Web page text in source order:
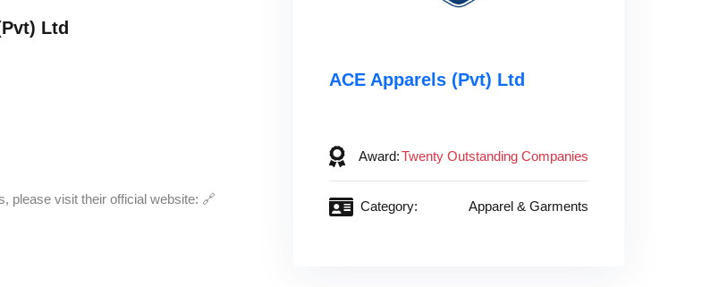
Ltd‎
please visit their official website: 🔗
ACE Apparels (Pvt) Ltd‎ ‎ ‎ ‎ ‎ ‎ ‎ ‎ ‎ ‎ ‎ ‎
Award:Twenty Outstanding Companies
Category: Apparel & Garments